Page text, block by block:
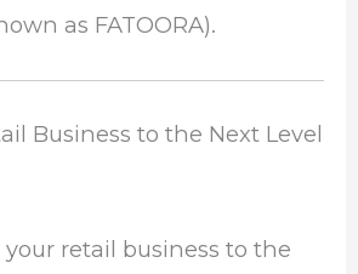
as FATOORA).
Business to the Next Level
your retail business to the